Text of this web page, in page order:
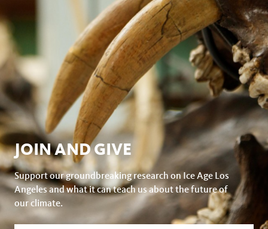
JOIN AND GIVE
Support our groundbreaking research on Ice Age Los
Angeles and what it can teach us about the future of
our climate.